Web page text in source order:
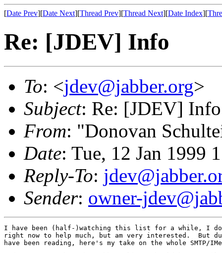
[Date Prev][Date Next][Thread Prev][Thread Next][Date Index][
Re: [JDEV] Info
To: <jdev@jabber.org>
Subject: Re: [JDEV] Info
From: "Donovan
Date: Tue, 12 Jan 1999
Reply-To:
Sender: owner-
I have been (half-)watching this list for a while, I
right now to help much, but am very interested.  But
have been reading, here's my take on the whole SMTP/